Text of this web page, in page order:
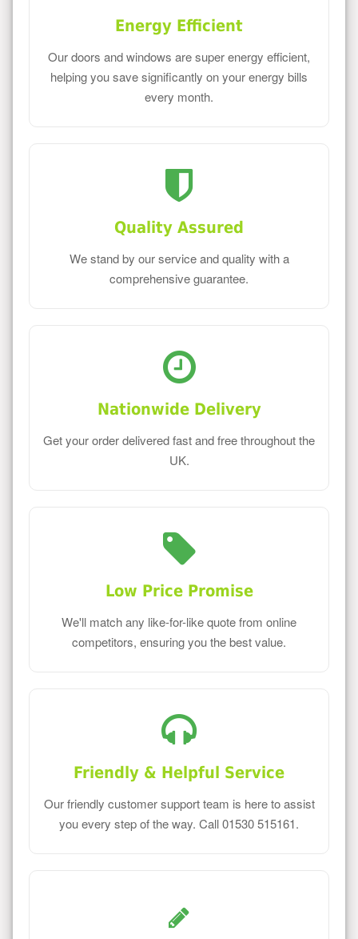
Energy Efficient
Our doors and windows are super energy efficient,
helping you save significantly on your energy bills
every month.
Quality Assured
We stand by our service and quality with a
comprehensive guarantee.
Nationwide Delivery
Get your order delivered fast and free throughout the
UK.
Low Price Promise
We'll match any like-for-like quote from online
competitors, ensuring you the best value.
Friendly & Helpful Service
Our friendly customer support team is here to assist
you every step of the way. Call 01530 515161.